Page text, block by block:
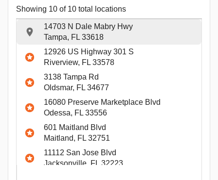
Showing 10 of 10 total locations
14703 N Dale Mabry Hwy
Tampa, FL 33618
12926 US Highway 301 S
Riverview, FL 33578
3138 Tampa Rd
Oldsmar, FL 34677
16080 Preserve Marketplace Blvd
Odessa, FL 33556
601 Maitland Blvd
Maitland, FL 32751
11112 San Jose Blvd
Jacksonville, FL 32223